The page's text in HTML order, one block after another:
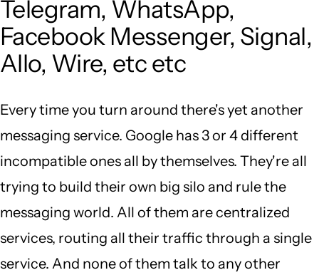
Telegram, WhatsApp,
Facebook Messenger, Signal,
Allo, Wire, etc etc
Every time you turn around there's yet another
messaging service. Google has 3 or 4 different
incompatible ones all by themselves. They're all
trying to build their own big silo and rule the
messaging world. All of them are centralized
services, routing all their traffic through a single
service. And none of them talk to any other